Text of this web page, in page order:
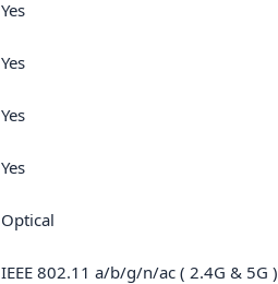
Yes
Yes
Yes
Yes
Optical
IEEE 802.11 a/b/g/n/ac ( 2.4G & 5G )